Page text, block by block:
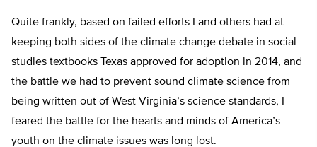
Quite frankly, based on failed efforts I and others had at
keeping both sides of the climate change debate in social
studies textbooks Texas approved for adoption in 2014, and
the battle we had to prevent sound climate science from
being written out of West Virginia’s science standards, I
feared the battle for the hearts and minds of America’s
youth on the climate issues was long lost.